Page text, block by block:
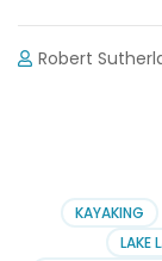
Robert
KAYAKING
LAKE